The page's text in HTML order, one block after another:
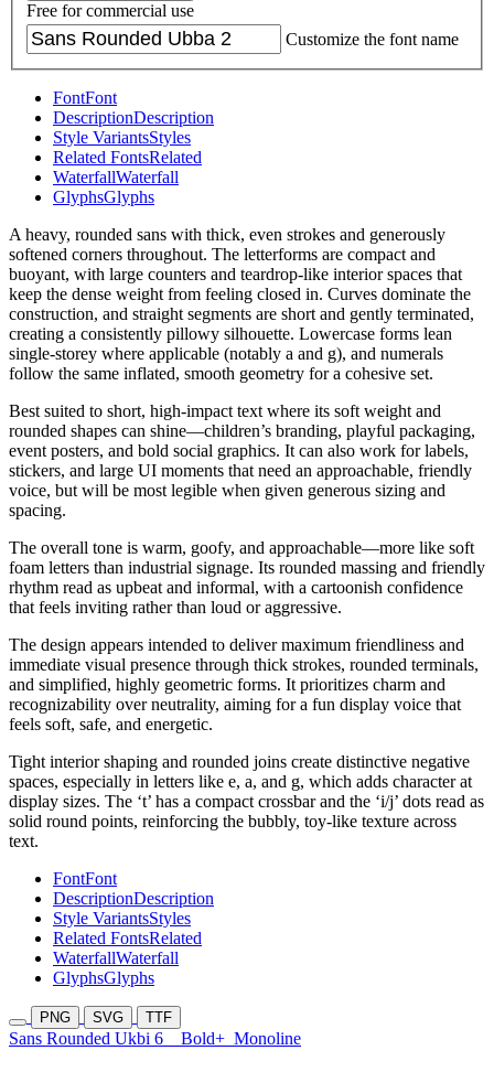
Free for commercial use
Customize the font name
FontFont
DescriptionDescription
Style VariantsStyles
Related FontsRelated
WaterfallWaterfall
GlyphsGlyphs
A heavy, rounded sans with thick, even strokes and generously
softened corners throughout. The letterforms are compact and
buoyant, with large counters and teardrop-like interior spaces that
keep the dense weight from feeling closed in. Curves dominate the
construction, and straight segments are short and gently terminated,
creating a consistently pillowy silhouette. Lowercase forms lean
single-storey where applicable (notably a and g), and numerals
follow the same inflated, smooth geometry for a cohesive set.
Best suited to short, high-impact text where its soft weight and
rounded shapes can shine—children’s branding, playful packaging,
event posters, and bold social graphics. It can also work for labels,
stickers, and large UI moments that need an approachable, friendly
voice, but will be most legible when given generous sizing and
spacing.
The overall tone is warm, goofy, and approachable—more like soft
foam letters than industrial signage. Its rounded massing and friendly
rhythm read as upbeat and informal, with a cartoonish confidence
that feels inviting rather than loud or aggressive.
The design appears intended to deliver maximum friendliness and
immediate visual presence through thick strokes, rounded terminals,
and simplified, highly geometric forms. It prioritizes charm and
recognizability over neutrality, aiming for a fun display voice that
feels soft, safe, and energetic.
Tight interior shaping and rounded joins create distinctive negative
spaces, especially in letters like e, a, and g, which adds character at
display sizes. The ‘t’ has a compact crossbar and the ‘i/j’ dots read as
solid round points, reinforcing the bubbly, toy-like texture across
text.
FontFont
DescriptionDescription
Style VariantsStyles
Related FontsRelated
WaterfallWaterfall
GlyphsGlyphs
PNG SVG TTF
Sans Rounded Ukbi 6 Bold+ Monoline